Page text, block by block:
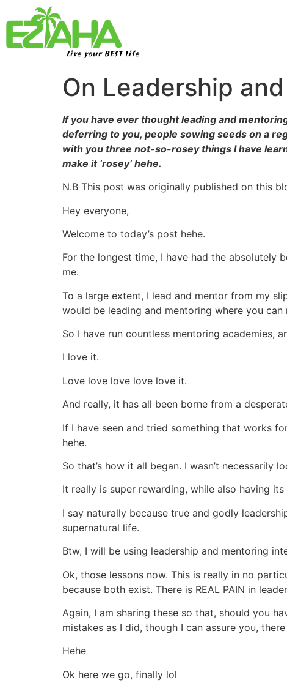
Live your BEST Life
On Leadership
If you have ever thought leading and
deferring to you, people sowing seeds on a
with you three not-so-rosey things I have
make it ‘rosey’ hehe.
N.B This post was originally published on this
Hey everyone,
Welcome to today’s post hehe.
For the longest time, I have had the absolutely
me.
To a large extent, I lead and mentor from my
would be leading and mentoring where you
So I have run countless mentoring academies,
I love it.
Love love love love love it.
And really, it has all been borne from a
If I have seen and tried something that works
hehe.
So that’s how it all began. I wasn’t
It really is super rewarding, while also having
I say naturally because true and godly
supernatural life.
Btw, I will be using leadership and mentoring
Ok, those lessons now. This is really in no
because both exist. There is REAL PAIN in
Again, I am sharing these so that, should you
mistakes as I did, though I can assure you,
Hehe
Ok here we go, finally lol